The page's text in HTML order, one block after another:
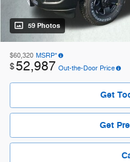
59 Photos
$60,320 MSRP*
$52,987 Out-the-Door Price
Get
Get